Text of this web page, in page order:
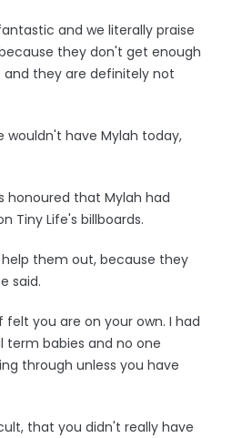
and we literally praise
they don't get enough
they are definitely not
wouldn't have Mylah today,
honoured that Mylah had
Tiny Life's billboards.
them out, because they
said.
you are on your own. I had
term babies and no one
through unless you have
that you didn't really have